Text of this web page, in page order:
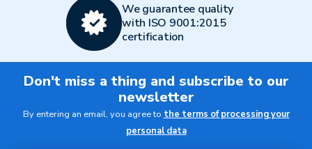
We guarantee quality
with ISO 9001:2015
certification
Don't miss a thing and subscribe to our
newsletter
By entering an email, you agree to the terms of processing your
personal data